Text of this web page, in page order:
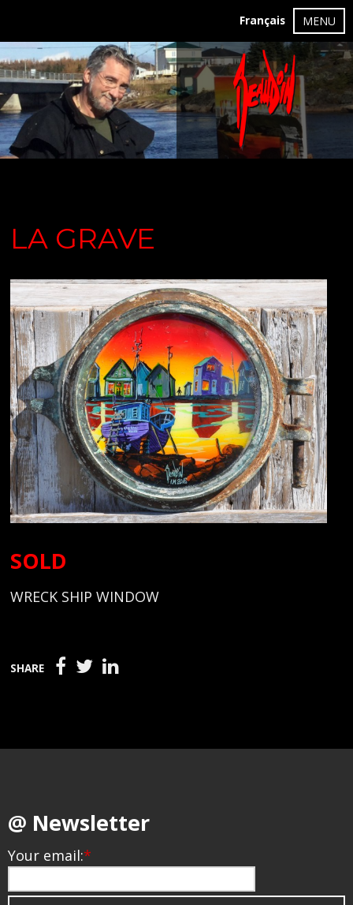
Français MENU
LA GRAVE
SOLD
WRECK SHIP WINDOW
SHARE
@ Newsletter
Your email:*